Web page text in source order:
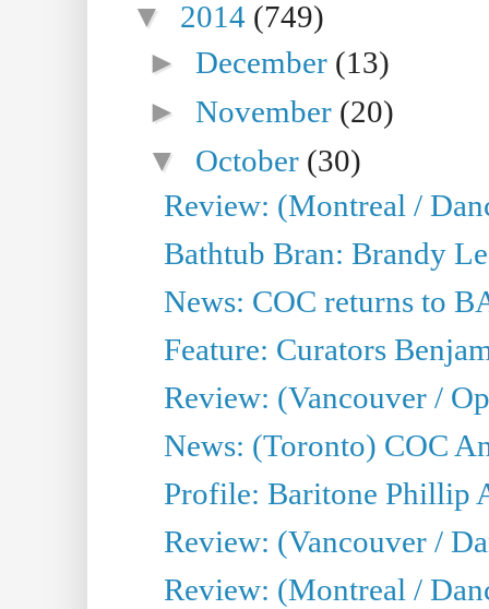
▼ 2014 (749)
►December (13)
►November (20)
▼ October (30)
Review: (Montreal /
Bathtub Bran: Brandy
News: COC returns to
Feature: Curators
Review: (Vancouver /
News: (Toronto) COC
Profile: Baritone Phillip
Review: (Vancouver /
Review: (Montreal /